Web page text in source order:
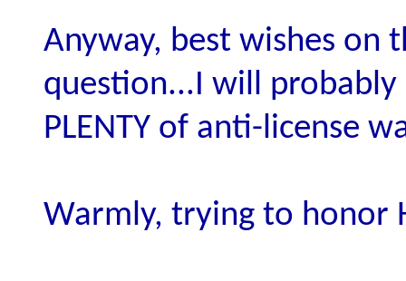
Anyway, best wishes on
question...I will
PLENTY of anti-license
Warmly, trying to honor